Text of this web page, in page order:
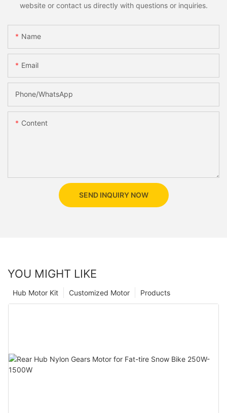
website or contact us directly with questions or inquiries.
Name
Email
Phone/whatsApp
Content
SEND INQUIRY NOW
YOU MIGHT LIKE
Products
Customized Motor
Hub Motor Kit